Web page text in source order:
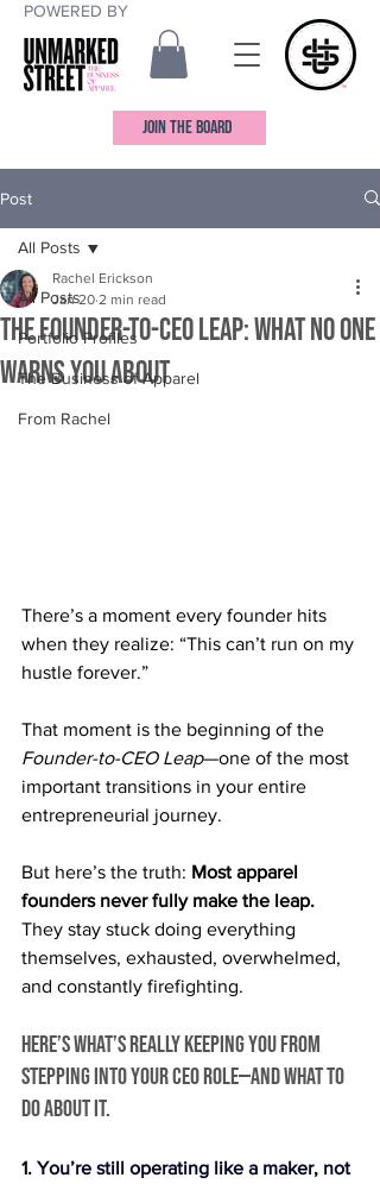
POWERED BY
JOIN THE BOARD
Post
All Posts
Portfolio Profiles
The Business of Apparel
From Rachel
All Posts
The Founder-to-CEO Leap: What No One
Warns You About
Rachel Erickson
Jan 20 2 min read
There’s a moment every founder hits
when they realize: “This can’t run on my
hustle forever.”
That moment is the beginning of the
Founder-to-CEO Leap—one of the most
important transitions in your entire
entrepreneurial journey.
But here’s the truth: Most apparel
founders never fully make the leap.
They stay stuck doing everything
themselves, exhausted, overwhelmed,
and constantly firefighting.
Here’s what’s really keeping you from
stepping into your CEO role—and what to
do about it.
1. You’re still operating like a maker, not